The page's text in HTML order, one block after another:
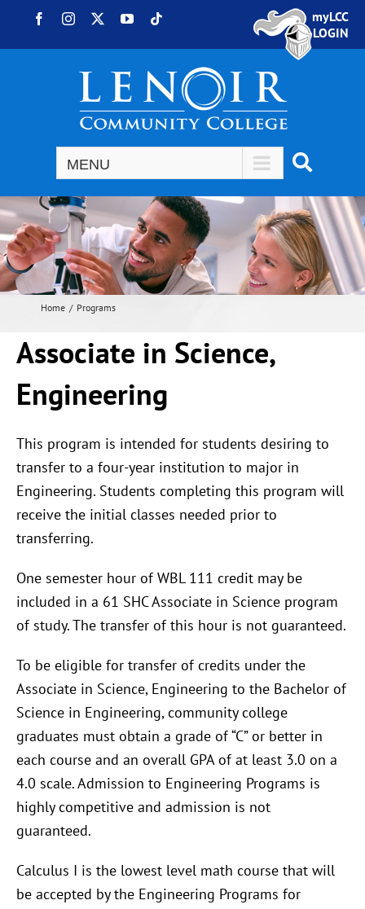
Skip to content
FacebookInstagram YouTube
myLCC
LOGIN
Home Programs
Associate in Science,
Engineering
This program is intended for students desiring to
transfer to a four-year institution to major in
Engineering. Students completing this program will
receive the initial classes needed prior to
transferring.
One semester hour of WBL 111 credit may be
included in a 61 SHC Associate in Science program
of study. The transfer of this hour is not guaranteed.
To be eligible for transfer of credits under the
Associate in Science, Engineering to the Bachelor of
Science in Engineering, community college
graduates must obtain a grade of “C” or better in
each course and an overall GPA of at least 3.0 on a
4.0 scale. Admission to Engineering Programs is
highly competitive and admission is not
guaranteed.
Calculus I is the lowest level math course that will
be accepted by the Engineering Programs for